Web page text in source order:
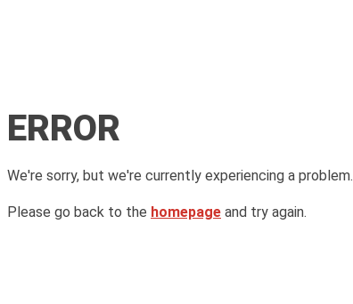
ERROR
We're sorry, but we're currently experiencing a problem.
Please go back to the homepage and try again.